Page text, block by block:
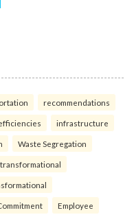
recommendations
infrastructure
Waste Segregation
transformational
Employee